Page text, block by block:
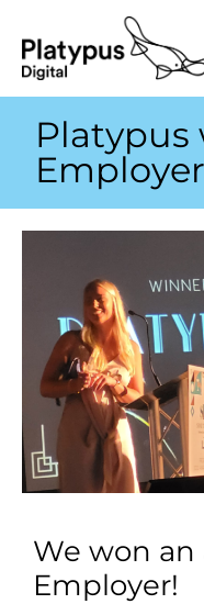
Platypus
We won
Employer!